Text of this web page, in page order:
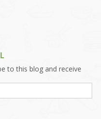
to this blog and receive